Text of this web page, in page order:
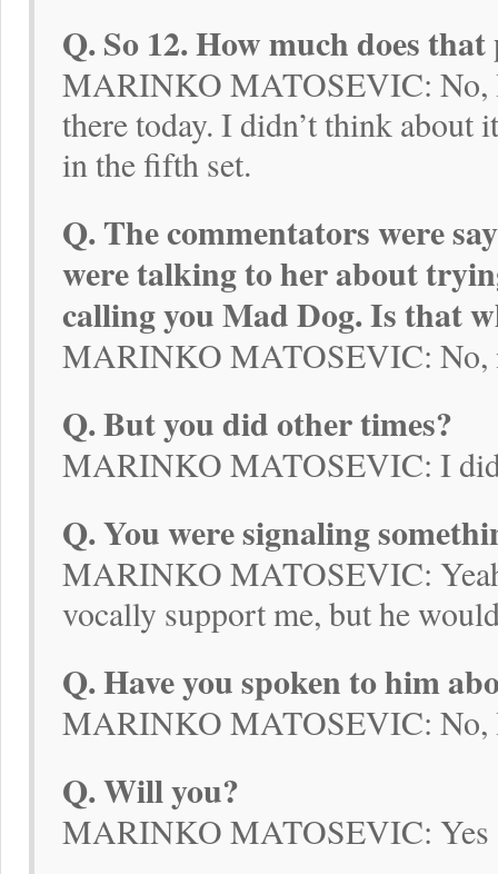
Q. So 12. How much does
MARINKO MATOSEVIC: No,
there today. I didn’t think about
in the fifth set.
Q. The commentators were
were talking to her about
calling you Mad Dog. Is that
MARINKO MATOSEVIC: No,
Q. But you did other times?
MARINKO MATOSEVIC: I did
Q. You were signaling
MARINKO MATOSEVIC:
vocally support me, but he
Q. Have you spoken to him
MARINKO MATOSEVIC: No,
Q. Will you?
MARINKO MATOSEVIC: Yes